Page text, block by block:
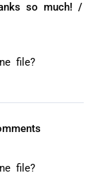
so much! /
file?
file?